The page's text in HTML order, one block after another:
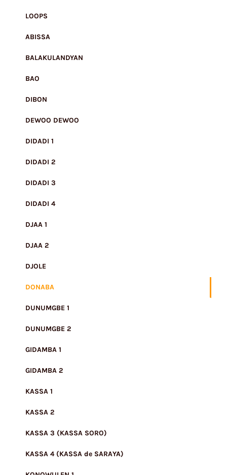
LOOPS
ABISSA
BALAKULANDYAN
BAO
DIBON
DEWOO DEWOO
DIDADI 1
DIDADI 2
DIDADI 3
DIDADI 4
DJAA 1
DJAA 2
DJOLE
DONABA
DUNUMGBE 1
DUNUMGBE 2
GIDAMBA 1
GIDAMBA 2
KASSA 1
KASSA 2
KASSA 3 (KASSA SORO)
KASSA 4 (KASSA de SARAYA)